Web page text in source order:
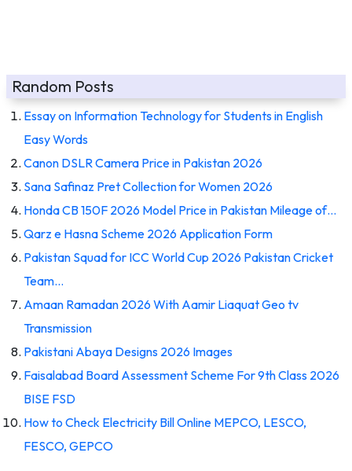
Random Posts
Essay on Information Technology for Students in English
Easy Words
Canon DSLR Camera Price in Pakistan 2026
Sana Safinaz Pret Collection for Women 2026
Honda CB 150F 2026 Model Price in Pakistan Mileage of…
Qarz e Hasna Scheme 2026 Application Form
Pakistan Squad for ICC World Cup 2026 Pakistan Cricket
Team…
Amaan Ramadan 2026 With Aamir Liaquat Geo tv
Transmission
Pakistani Abaya Designs 2026 Images
Faisalabad Board Assessment Scheme For 9th Class 2026
BISE FSD
How to Check Electricity Bill Online MEPCO, LESCO,
FESCO, GEPCO